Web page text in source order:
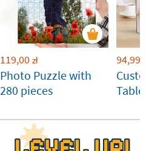
119,00 zł
Photo Puzzle with
280 pieces
94,99